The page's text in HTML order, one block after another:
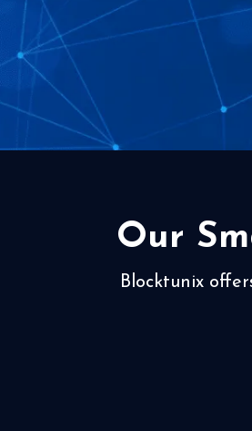
Our
Blocktunix